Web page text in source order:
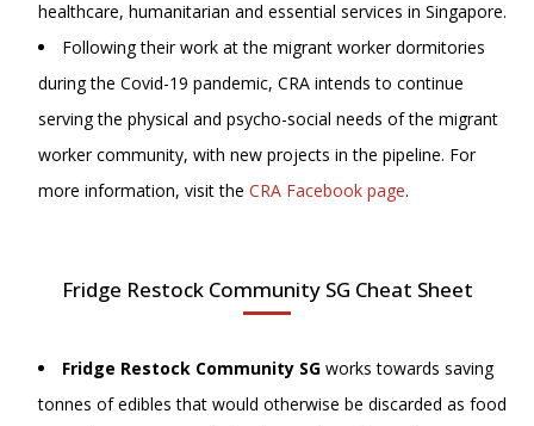
healthcare, humanitarian and essential services in Singapore.
Following their work at the migrant worker dormitories
during the Covid-19 pandemic, CRA intends to continue
serving the physical and psycho-social needs of the migrant
worker community, with new projects in the pipeline. For
more information, visitthe CRA Facebook page.
Fridge Restock Community SG Cheat Sheet
Fridge Restock Community SG works towards saving
tonnes of edibles that would otherwise be discarded as food